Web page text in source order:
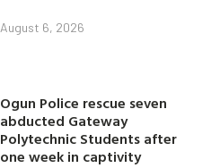
August 6, 2026
Ogun Police rescue seven
abducted Gateway
Polytechnic Students after
one week in captivity